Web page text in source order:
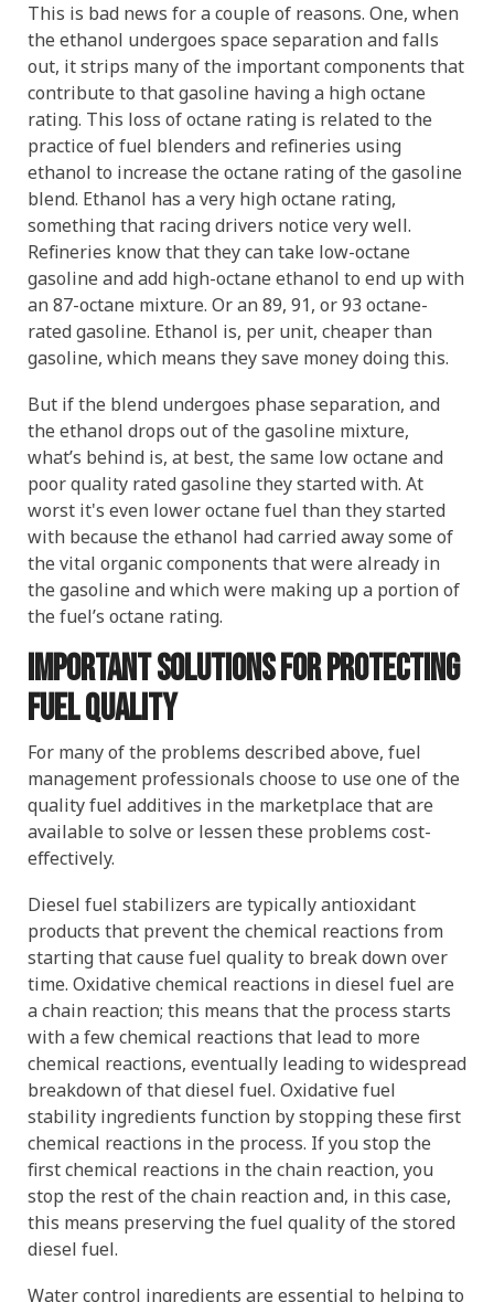
This is bad news for a couple of reasons. One, when
the ethanol undergoes space separation and falls
out, it strips many of the important components that
contribute to that gasoline having a high octane
rating. This loss of octane rating is related to the
practice of fuel blenders and refineries using
ethanol to increase the octane rating of the gasoline
blend. Ethanol has a very high octane rating,
something that racing drivers notice very well.
Refineries know that they can take low-octane
gasoline and add high-octane ethanol to end up with
an 87-octane mixture. Or an 89, 91, or 93 octane-
rated gasoline. Ethanol is, per unit, cheaper than
gasoline, which means they save money doing this.
But if the blend undergoes phase separation, and
the ethanol drops out of the gasoline mixture,
what’s behind is, at best, the same low octane and
poor quality rated gasoline they started with. At
worst it's even lower octane fuel than they started
with because the ethanol had carried away some of
the vital organic components that were already in
the gasoline and which were making up a portion of
the fuel’s octane rating.
Important Solutions for Protecting
Fuel Quality
For many of the problems described above, fuel
management professionals choose to use one of the
quality fuel additives in the marketplace that are
available to solve or lessen these problems cost-
effectively.
Diesel fuel stabilizers are typically antioxidant
products that prevent the chemical reactions from
starting that cause fuel quality to break down over
time. Oxidative chemical reactions in diesel fuel are
a chain reaction; this means that the process starts
with a few chemical reactions that lead to more
chemical reactions, eventually leading to widespread
breakdown of that diesel fuel. Oxidative fuel
stability ingredients function by stopping these first
chemical reactions in the process. If you stop the
first chemical reactions in the chain reaction, you
stop the rest of the chain reaction and, in this case,
this means preserving the fuel quality of the stored
diesel fuel.
Water control ingredients are essential to helping to